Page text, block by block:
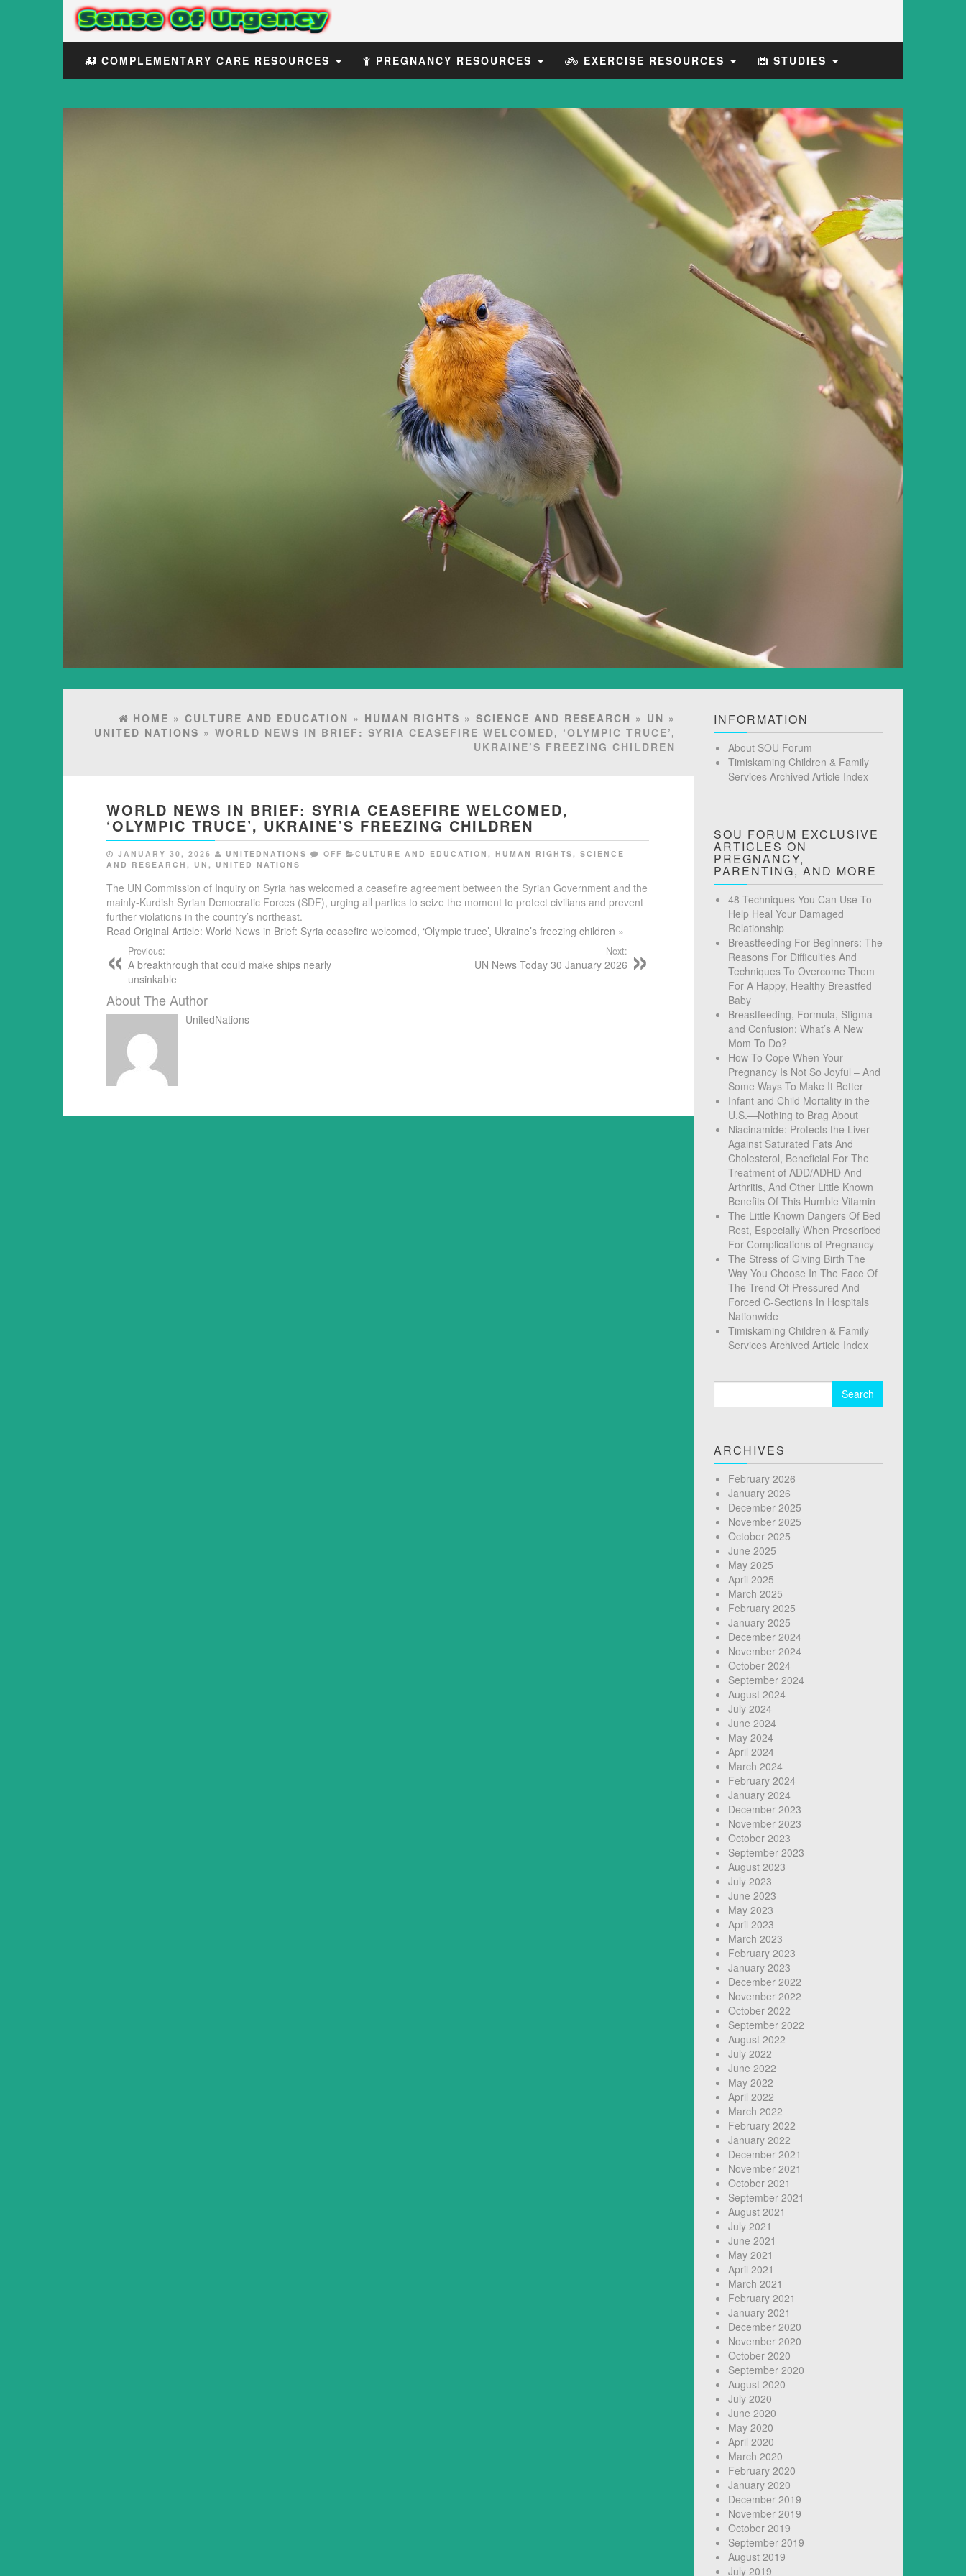
COMPLEMENTARY CARE RESOURCES PREGNANCY RESOURCES EXERCISE RESOURCES STUDIES
HOME » CULTURE AND EDUCATION » HUMAN RIGHTS » SCIENCE AND RESEARCH » UN »
UNITED NATIONS » WORLD NEWS IN BRIEF: SYRIA CEASEFIRE WELCOMED, ‘OLYMPIC TRUCE’,
UKRAINE’S FREEZING CHILDREN
WORLD NEWS IN BRIEF: SYRIA CEASEFIRE WELCOMED,
‘OLYMPIC TRUCE’, UKRAINE’S FREEZING CHILDREN
JANUARY 30, 2026 UNITEDNATIONS OFF CULTURE AND EDUCATION ,HUMAN RIGHTS ,SCIENCE
AND RESEARCH , UN , UNITED NATIONS
The UN Commission of Inquiry on Syria has welcomed a ceasefire agreement between the Syrian Government and the
mainly-Kurdish Syrian Democratic Forces (SDF), urging all parties to seize the moment to protect civilians and prevent
further violations in the country’s northeast.
Read Original Article: World News in Brief: Syria ceasefire welcomed, ‘Olympic truce’, Ukraine’s freezing children »
Previous:
A breakthrough that could make ships nearly
unsinkable
Next:
UN News Today 30 January 2026
About The Author
UnitedNations
INFORMATION
About SOU Forum
Timiskaming Children & Family
Services Archived Article Index
SOU FORUM EXCLUSIVE
ARTICLES ON
PREGNANCY,
PARENTING, AND MORE
48 Techniques You Can Use To
Help Heal Your Damaged
Relationship
Breastfeeding For Beginners: The
Reasons For Difficulties And
Techniques To Overcome Them
For A Happy, Healthy Breastfed
Baby
Breastfeeding, Formula, Stigma
and Confusion: What’s A New
Mom To Do?
How To Cope When Your
Pregnancy Is Not So Joyful – And
Some Ways To Make It Better
Infant and Child Mortality in the
U.S.—Nothing to Brag About
Niacinamide: Protects the Liver
Against Saturated Fats And
Cholesterol, Beneficial For The
Treatment of ADD/ADHD And
Arthritis, And Other Little Known
Benefits Of This Humble Vitamin
The Little Known Dangers Of Bed
Rest, Especially When Prescribed
For Complications of Pregnancy
The Stress of Giving Birth The
Way You Choose In The Face Of
The Trend Of Pressured And
Forced C-Sections In Hospitals
Nationwide
Timiskaming Children & Family
Services Archived Article Index
ARCHIVES
February 2026
January 2026
December 2025
November 2025
October 2025
June 2025
May 2025
April 2025
March 2025
February 2025
January 2025
December 2024
November 2024
October 2024
September 2024
August 2024
July 2024
June 2024
May 2024
April 2024
March 2024
February 2024
January 2024
December 2023
November 2023
October 2023
September 2023
August 2023
July 2023
June 2023
May 2023
April 2023
March 2023
February 2023
January 2023
December 2022
November 2022
October 2022
September 2022
August 2022
July 2022
June 2022
May 2022
April 2022
March 2022
February 2022
January 2022
December 2021
November 2021
October 2021
September 2021
August 2021
July 2021
June 2021
May 2021
April 2021
March 2021
February 2021
January 2021
December 2020
November 2020
October 2020
September 2020
August 2020
July 2020
June 2020
May 2020
April 2020
March 2020
February 2020
January 2020
December 2019
November 2019
October 2019
September 2019
August 2019
July 2019